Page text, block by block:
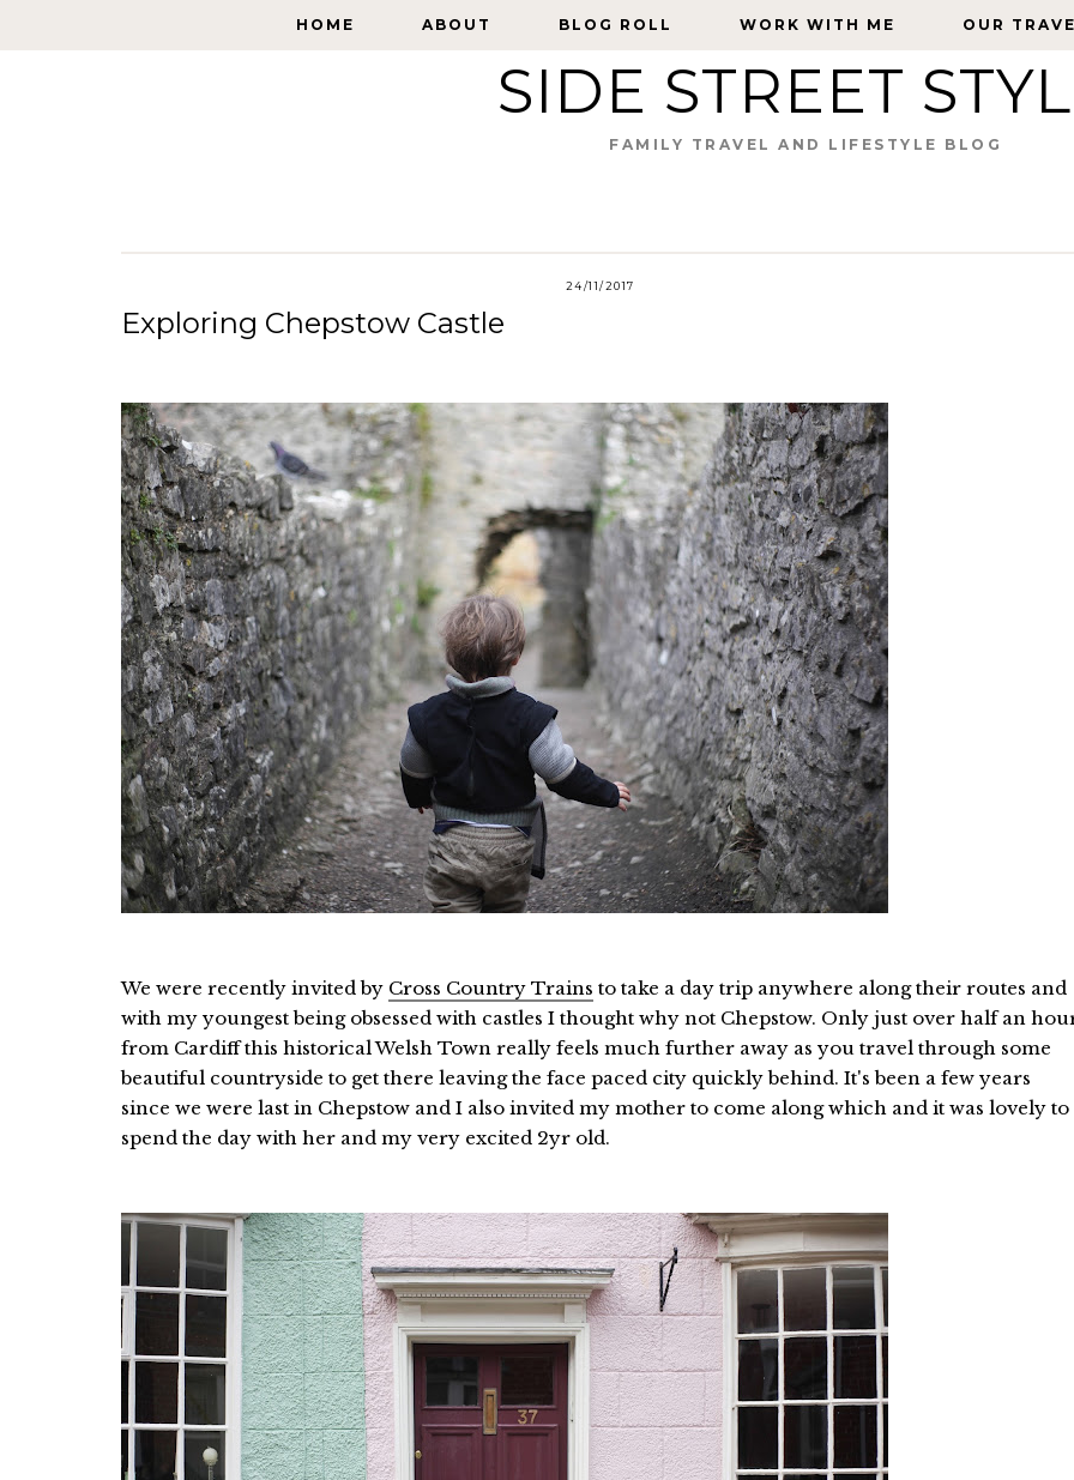
HOME ABOUT BLOG ROLL WORK WITH ME OUR
HOME ABOUT BLOG ROLL WORK WITH ME OUR
SIDE STREET
FAMILY TRAVEL AND LIFESTYLE BLOG
24/11/2017
Exploring Chepstow Castle
We were recently invited by Cross Country Trains to take a day trip anywhere along their routes and
with my youngest being obsessed with castles I thought why not Chepstow. Only just over half an
from Cardiff this historical Welsh Town really feels much further away as you travel through some
beautiful countryside to get there leaving the face paced city quickly behind. It's been a few years
since we were last in Chepstow and I also invited my mother to come along which and it was lovely to
spend the day with her and my very excited 2yr old.